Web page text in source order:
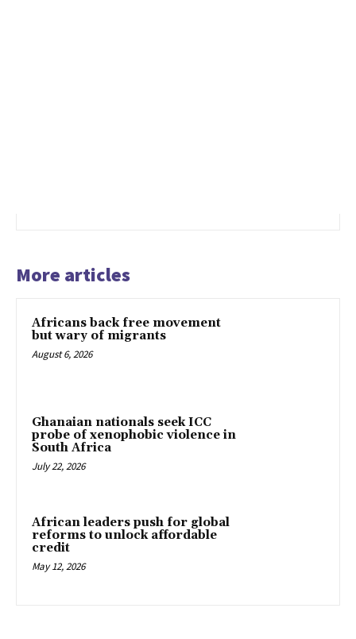
More articles
Africans back free movement
but wary of migrants
August 6, 2026
Ghanaian nationals seek ICC
probe of xenophobic violence in
South Africa
July 22, 2026
African leaders push for global
reforms to unlock affordable
credit
May 12, 2026